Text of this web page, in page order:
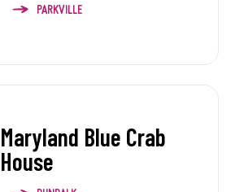
PARKVILLE
Maryland Blue Crab
House